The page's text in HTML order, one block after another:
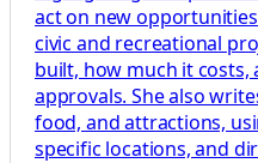
act on new
civic and recreational
built, how much it costs,
approvals. She also
food, and attractions,
specific locations, and